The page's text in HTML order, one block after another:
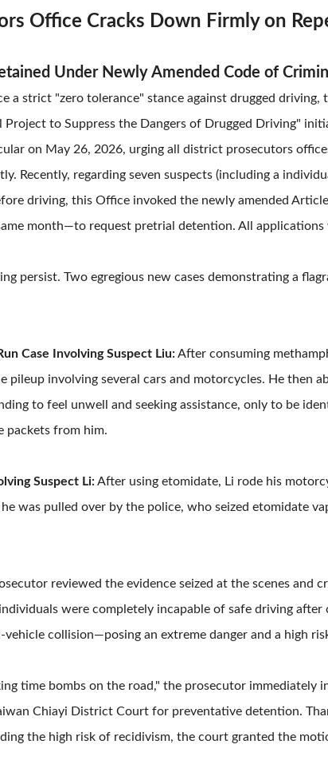
Office Cracks Down Firmly on
Under Newly Amended Code of
a strict "zero tolerance" stance against drugged
to Suppress the Dangers of Drugged Driving"
on May 26, 2026, urging all district prosecutors
Recently, regarding seven suspects (including a
driving, this Office invoked the newly amended
month—to request pretrial detention. All applications
persist. Two egregious new cases demonstrating a
Case Involving Suspect Liu:After consuming
pileup involving several cars and motorcycles. He then
to feel unwell and seeking assistance, only to be
packets from him.
Suspect Li:After using etomidate, Li rode his
was pulled over by the police, who seized etomidate
reviewed the evidence seized at the scenes and
were completely incapable of safe driving
collision—posing an extreme danger and a high
time bombs on the road," the prosecutor immediately
Chiayi District Court for preventative detention.
the high risk of recidivism, the court granted the